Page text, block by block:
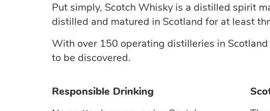
Put simply, Scotch Whisky is a distilled spirit
distilled and matured in Scotland for at least
With over 150 operating distilleries in
to be discovered.
Responsible Drinking